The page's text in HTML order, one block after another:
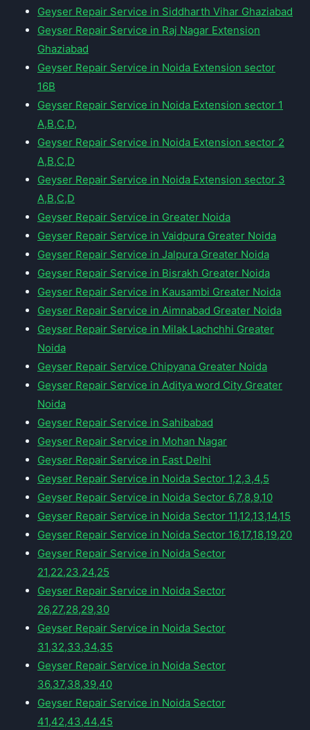
Geyser Repair Service in Siddharth Vihar Ghaziabad
Geyser Repair Service in Raj Nagar Extension
Ghaziabad
Geyser Repair Service in Noida Extension sector
16B
Geyser Repair Service in Noida Extension sector 1
A,B,C,D,
Geyser Repair Service in Noida Extension sector 2
A,B,C,D
Geyser Repair Service in Noida Extension sector 3
A,B,C,D
Geyser Repair Service in Greater Noida
Geyser Repair Service in Vaidpura Greater Noida
Geyser Repair Service in Jalpura Greater Noida
Geyser Repair Service in Bisrakh Greater Noida
Geyser Repair Service in Kausambi Greater Noida
Geyser Repair Service in Aimnabad Greater Noida
Geyser Repair Service in Milak Lachchhi Greater
Noida
Geyser Repair Service Chipyana Greater Noida
Geyser Repair Service in Aditya word City Greater
Noida
Geyser Repair Service in Sahibabad
Geyser Repair Service in Mohan Nagar
Geyser Repair Service in East Delhi
Geyser Repair Service in Noida Sector 1,2,3,4,5
Geyser Repair Service in Noida Sector 6,7,8,9,10
Geyser Repair Service in Noida Sector 11,12,13,14,15
Geyser Repair Service in Noida Sector 16,17,18,19,20
Geyser Repair Service in Noida Sector
21,22,23,24,25
Geyser Repair Service in Noida Sector
26,27,28,29,30
Geyser Repair Service in Noida Sector
31,32,33,34,35
Geyser Repair Service in Noida Sector
36,37,38,39,40
Geyser Repair Service in Noida Sector
41,42,43,44,45